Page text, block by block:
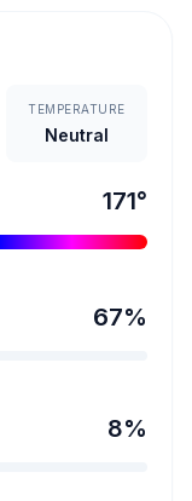
TEMPERATURE
Neutral
171°
67%
8%